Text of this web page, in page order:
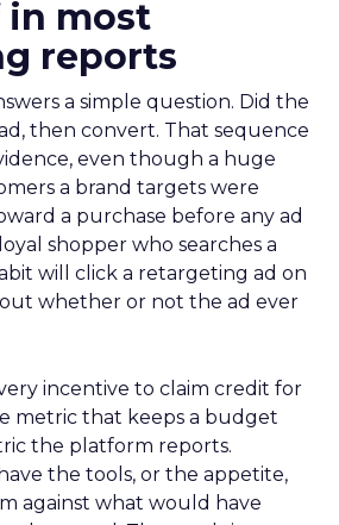
most
reports
a simple question. Did the
then convert. That sequence
even though a huge
a brand targets were
a purchase before any ad
shopper who searches a
will click a retargeting ad on
whether or not the ad ever
incentive to claim credit for
metric that keeps a budget
the platform reports.
the tools, or the appetite,
against what would have